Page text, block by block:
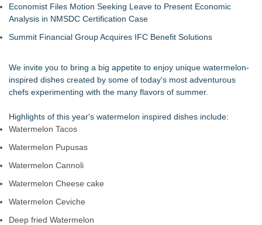
Economist Files Motion Seeking Leave to Present Economic
Analysis in NMSDC Certification Case
Summit Financial Group Acquires IFC Benefit Solutions
We invite you to bring a big appetite to enjoy unique watermelon-
inspired dishes created by some of today's most adventurous
chefs experimenting with the many flavors of summer.
Highlights of this year's watermelon inspired dishes include:
Watermelon Tacos
Watermelon Pupusas
Watermelon Cannoli
Watermelon Cheese cake
Watermelon Ceviche
Deep fried Watermelon